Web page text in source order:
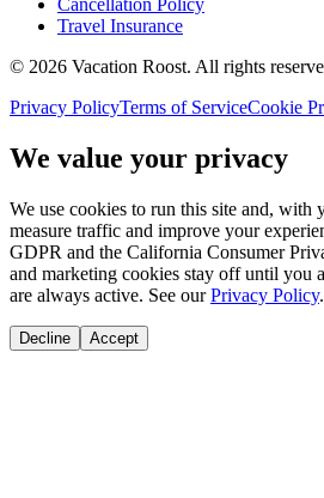
Cancellation Policy
Travel Insurance
© 2026 Vacation Roost. All rights
Privacy PolicyTerms of ServiceCookie
We value your privacy
We use cookies to run this site and, with
measure traffic and improve your
GDPR and the California Consumer
and marketing cookies stay off until you
are always active. See our Privacy Policy.
Decline Accept